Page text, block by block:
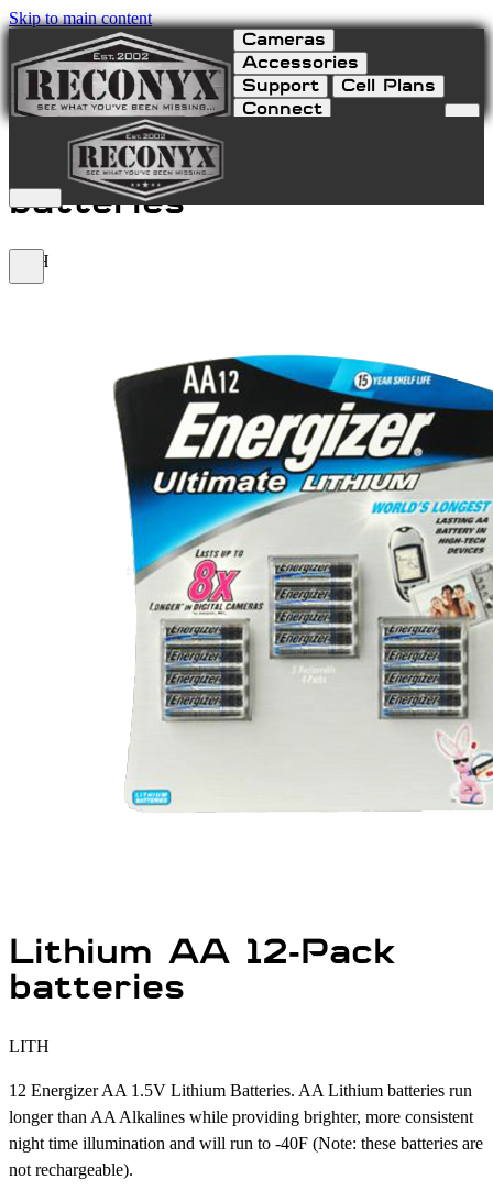
Skip to main content
Cameras
Accessories
Support
Cell Plans
Connect
Lithium AA 12-Pack
batteries
LITH
Lithium AA 12-Pack
batteries
LITH
12 Energizer AA 1.5V Lithium Batteries. AA Lithium batteries run
longer than AA Alkalines while providing brighter, more consistent
night time illumination and will run to -40F (Note: these batteries are
not rechargeable).